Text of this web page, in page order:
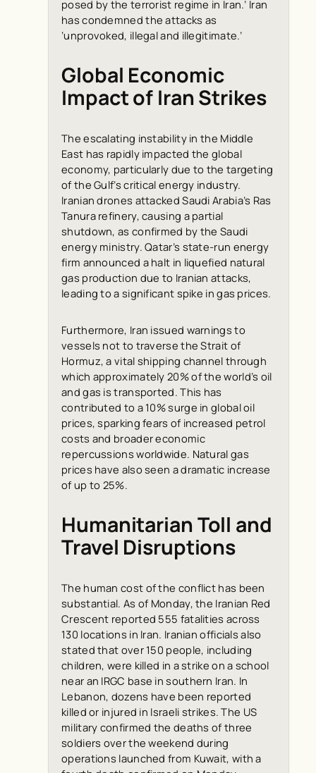
posed by the terrorist regime in Iran.’ Iran
has condemned the attacks as
‘unprovoked, illegal and illegitimate.’
Global Economic
Impact of Iran Strikes
The escalating instability in the Middle
East has rapidly impacted the global
economy, particularly due to the targeting
of the Gulf’s critical energy industry.
Iranian drones attacked Saudi Arabia’s Ras
Tanura refinery, causing a partial
shutdown, as confirmed by the Saudi
energy ministry. Qatar’s state-run energy
firm announced a halt in liquefied natural
gas production due to Iranian attacks,
leading to a significant spike in gas prices.
Furthermore, Iran issued warnings to
vessels not to traverse the Strait of
Hormuz, a vital shipping channel through
which approximately 20% of the world’s oil
and gas is transported. This has
contributed to a 10% surge in global oil
prices, sparking fears of increased petrol
costs and broader economic
repercussions worldwide. Natural gas
prices have also seen a dramatic increase
of up to 25%.
Humanitarian Toll and
Travel Disruptions
The human cost of the conflict has been
substantial. As of Monday, the Iranian Red
Crescent reported 555 fatalities across
130 locations in Iran. Iranian officials also
stated that over 150 people, including
children, were killed in a strike on a school
near an IRGC base in southern Iran. In
Lebanon, dozens have been reported
killed or injured in Israeli strikes. The US
military confirmed the deaths of three
soldiers over the weekend during
operations launched from Kuwait, with a